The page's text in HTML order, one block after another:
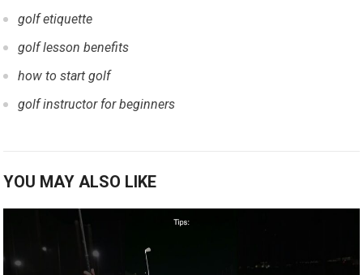
golf etiquette
golf lesson benefits
how to start golf
golf instructor for beginners
YOU MAY ALSO LIKE